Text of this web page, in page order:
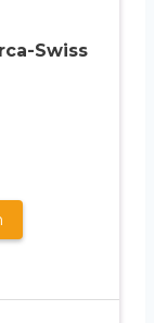
Swiss